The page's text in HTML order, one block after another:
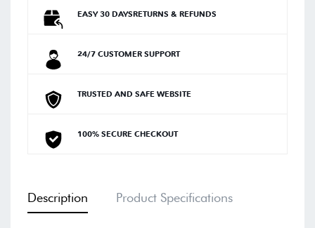
EASY 30 DAYSRETURNS & REFUNDS
24/7 CUSTOMER SUPPORT
TRUSTED AND SAFE WEBSITE
100% SECURE CHECKOUT
Description Product Specifications